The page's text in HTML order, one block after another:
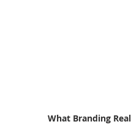
What Branding